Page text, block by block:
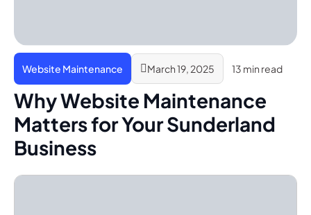
Website Maintenance March 19, 2025 13 min read
Why Website Maintenance
Matters for Your Sunderland
Business